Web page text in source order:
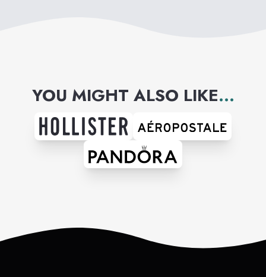
YOU MIGHT ALSO LIKE...